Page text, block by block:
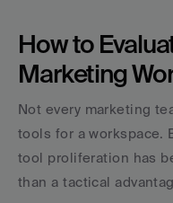
How to
Marketing
Not every marketing
tools for a workspace.
tool proliferation has
than a tactical